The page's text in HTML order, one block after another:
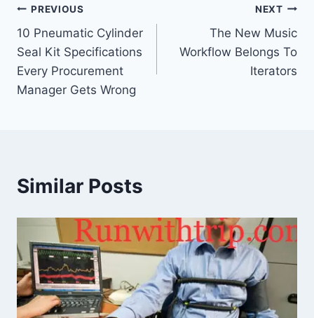
Post
navigation
PREVIOUS
10 Pneumatic Cylinder
Seal Kit Specifications
Every Procurement
Manager Gets Wrong
NEXT
The New Music
Workflow Belongs To
Iterators
Similar Posts